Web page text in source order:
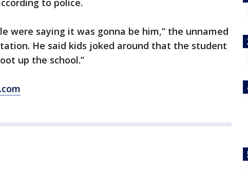
to police.
were saying it was gonna be him,” the unnamed
He said kids joked around that the student
up the school.”